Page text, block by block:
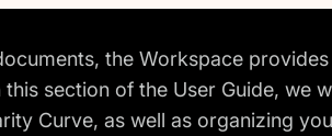
the Workspace
section of the User Guide, we
Curve, as well as organizing